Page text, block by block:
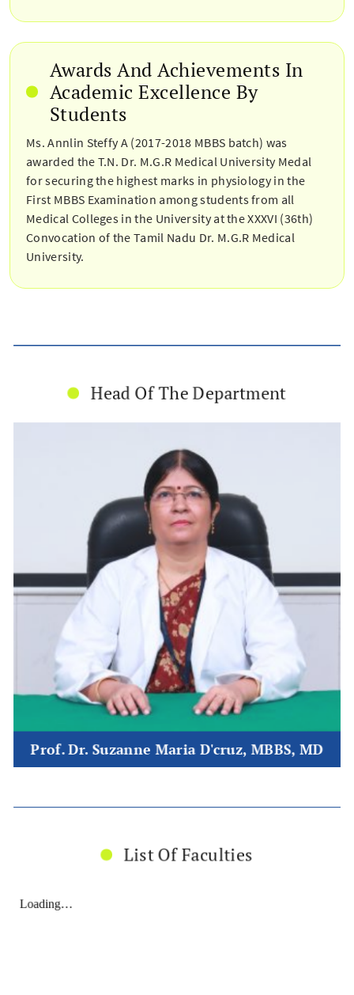
Awards And Achievements In
Academic Excellence By
Students
Ms. Annlin Steffy A (2017-2018 MBBS batch) was
awarded the T.N. Dr. M.G.R Medical University Medal
for securing the highest marks in physiology in the
First MBBS Examination among students from all
Medical Colleges in the University at the XXXVI (36th)
Convocation of the Tamil Nadu Dr. M.G.R Medical
University.
Head Of The Department
Prof. Dr. Suzanne Maria D'cruz, MBBS, MD
List Of Faculties